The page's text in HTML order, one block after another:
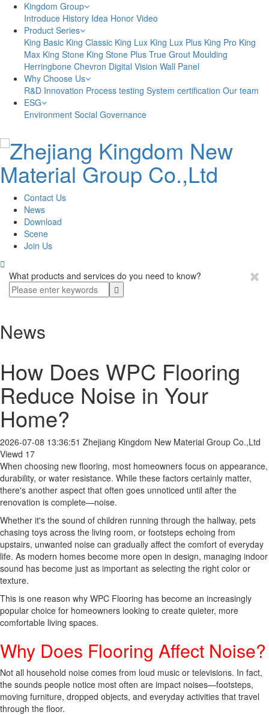
Kingdom Group
Introduce History Idea Honor Video
Product Series
King Basic King Classic King Lux King Lux Plus King Pro King
Max King Stone King Stone Plus True Grout Moulding
Herringbone Chevron Digital Vision Wall Panel
Why Choose Us
R&D Innovation Process testing System certification Our team
ESG
Environment Social Governance
Contact Us
News
Download
Scene
Join Us

What products and services do you need to know?
News
How Does WPC Flooring
Reduce Noise in Your
Home?
2026-07-08 13:36:51 Zhejiang Kingdom New Material Group Co.,Ltd
Viewd 17
When choosing new flooring, most homeowners focus on appearance,
durability, or water resistance. While these factors certainly matter,
there's another aspect that often goes unnoticed until after the
renovation is complete—noise.
Whether it's the sound of children running through the hallway, pets
chasing toys across the living room, or footsteps echoing from
upstairs, unwanted noise can gradually affect the comfort of everyday
life. As modern homes become more open in design, managing indoor
sound has become just as important as selecting the right color or
texture.
This is one reason why WPC Flooring has become an increasingly
popular choice for homeowners looking to create quieter, more
comfortable living spaces.
Why Does Flooring Affect Noise?
Not all household noise comes from loud music or televisions. In fact,
the sounds people notice most often are impact noises—footsteps,
moving furniture, dropped objects, and everyday activities that travel
through the floor.